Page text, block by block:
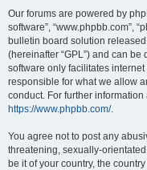
Our forums are powered by
software”, “www.phpbb.com”,
bulletin board solution released
(hereinafter “GPL”) and can be
software only facilitates
responsible for what we allow
conduct. For further
https://www.phpbb.com/.
You agree not to post any
threatening, sexually-
be it of your country, the